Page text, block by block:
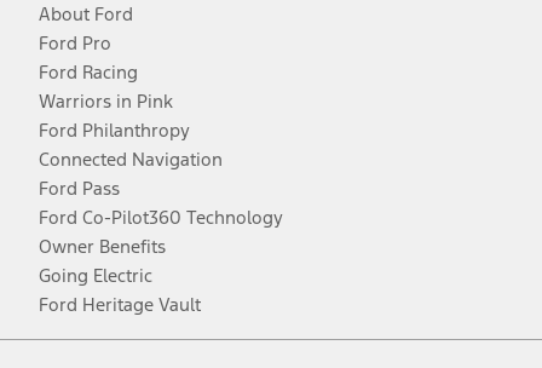
About Ford
Ford Pro
Ford Racing
Warriors in Pink
Ford Philanthropy
Connected Navigation
Ford Pass
Ford Co-Pilot360 Technology
Owner Benefits
Going Electric
Ford Heritage Vault
Facebook
TwitterYoutubeInstagram
Threads
TikTok